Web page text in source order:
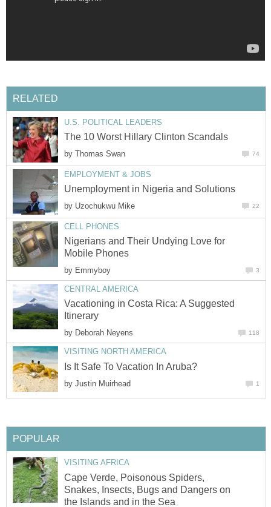
RELATED
U.S. POLITICAL LEADERS
The 10 Worst Hillary Clinton Scandals
by Thomas Swan 74
EMPLOYMENT & JOBS
Unemployment in Nigeria and Solutions
by Uzochukwu Mike 22
CELL PHONES
Nigerians and Their Undying Love for
Mobile Phones
by Emmyboy 3
CENTRAL AMERICA
Vacationing in Costa Rica: A Suggested
Itinerary
by Deborah Neyens 118
VISITING NORTH AMERICA
Is It Safe To Vacation In Aruba?
by Justin Muirhead 1
POPULAR
VISITING AFRICA
Cape Verde, Poisonous Spiders,
Snakes, Insects, Bugs and Dangers on
the Islands and in the Sea